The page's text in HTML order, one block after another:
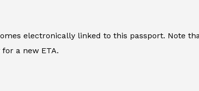
electronically linked to this passport. Note
a new ETA.